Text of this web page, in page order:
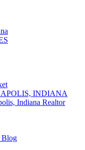
INDIANA
Indiana Realtor
Blog